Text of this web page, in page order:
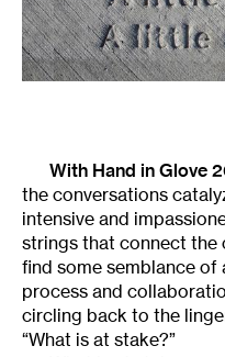
With Hand in Glove
the conversations
intensive and
strings that connect
find some semblance
process and
circling back to the
“What is at stake?”